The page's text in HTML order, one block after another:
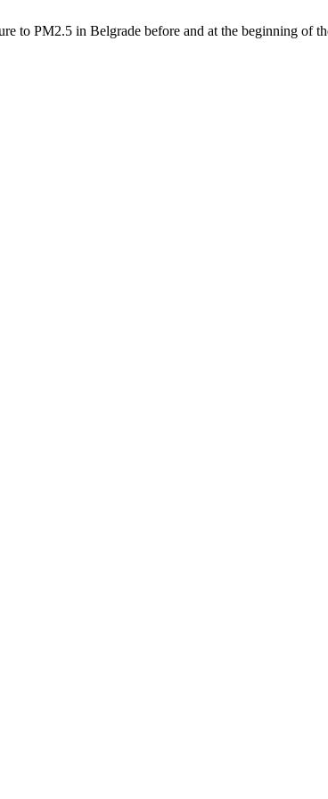
to PM2.5 in Belgrade before and at the beginning of